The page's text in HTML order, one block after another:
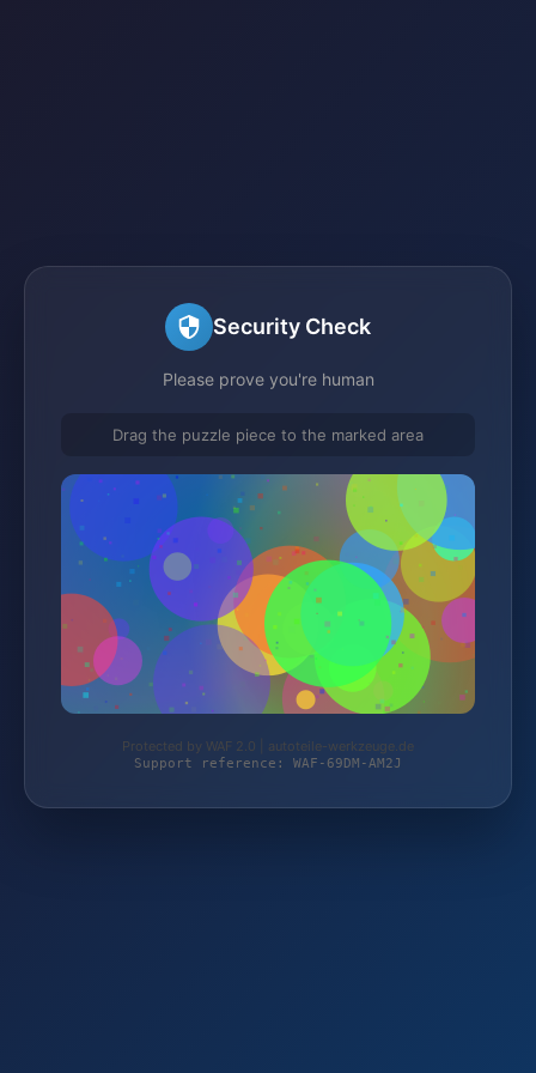
Security Check
Please prove you're human
Drag the puzzle piece to the marked area
Protected by WAF 2.0 | autoteile-werkzeuge.de
Support reference: WAF-69DM-AM2J